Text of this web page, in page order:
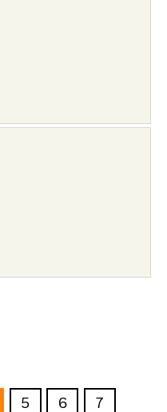
5 6 7